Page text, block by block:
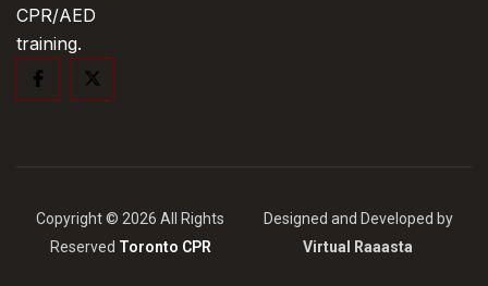
CPR/AED
training.
Copyright © 2026 All Rights
Reserved Toronto CPR
Designed and Developed by
Virtual Raaasta